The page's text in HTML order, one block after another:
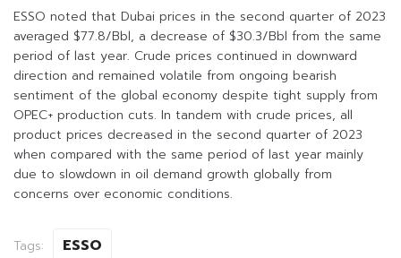
ESSO noted that Dubai prices in the second quarter of 2023
averaged $77.8/Bbl, a decrease of $30.3/Bbl from the same
period of last year. Crude prices continued in downward
direction and remained volatile from ongoing bearish
sentiment of the global economy despite tight supply from
OPEC+ production cuts. In tandem with crude prices, all
product prices decreased in the second quarter of 2023
when compared with the same period of last year mainly
due to slowdown in oil demand growth globally from
concerns over economic conditions.
Tags: ESSO